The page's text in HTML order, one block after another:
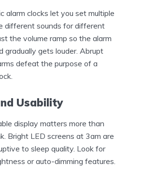
alarm clocks let you set multiple
different sounds for different
the volume ramp so the alarm
gradually gets louder. Abrupt
defeat the purpose of a
Usability
display matters more than
Bright LED screens at 3am are
to sleep quality. Look for
or auto-dimming features.